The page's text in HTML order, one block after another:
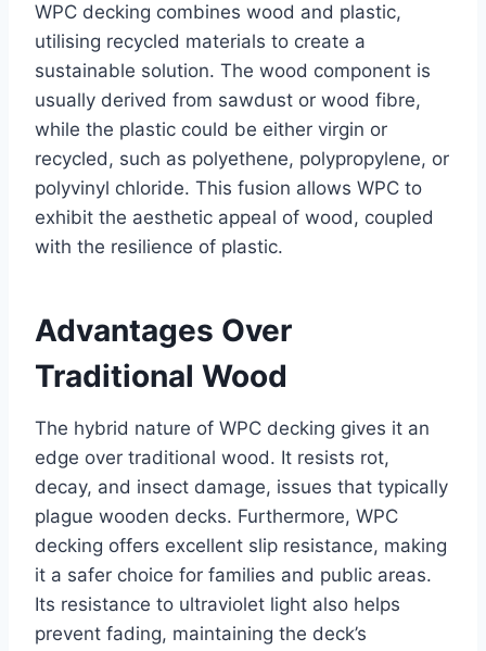
WPC decking combines wood and plastic,
utilising recycled materials to create a
sustainable solution. The wood component is
usually derived from sawdust or wood fibre,
while the plastic could be either virgin or
recycled, such as polyethene, polypropylene, or
polyvinyl chloride. This fusion allows WPC to
exhibit the aesthetic appeal of wood, coupled
with the resilience of plastic.
Advantages Over
Traditional Wood
The hybrid nature of WPC decking gives it an
edge over traditional wood. It resists rot,
decay, and insect damage, issues that typically
plague wooden decks. Furthermore, WPC
decking offers excellent slip resistance, making
it a safer choice for families and public areas.
Its resistance to ultraviolet light also helps
prevent fading, maintaining the deck’s